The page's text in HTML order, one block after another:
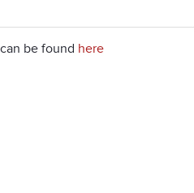
be found here